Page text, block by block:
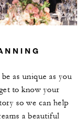
as unique as you
to know your
so we can help
a beautiful